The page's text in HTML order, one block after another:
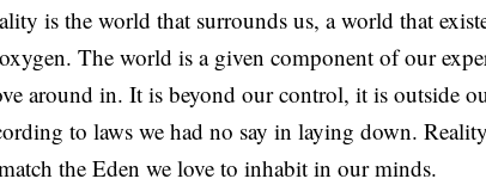
is the world that surrounds us, a world that
The world is a given component of our
around in. It is beyond our control, it is outside
to laws we had no say in laying down.
the Eden we love to inhabit in our minds.